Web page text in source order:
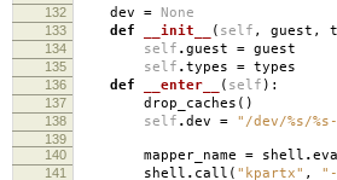
132 dev = None
133 def __init__ ( self , guest ,
134 self .guest = guest
135 self .types = types
136 def __enter__ ( self ):
137 drop_caches ()
138 self .dev = "/dev/%s/%s
139
140
mapper_name = shell .
141 shell . call ( "kpartx" ,